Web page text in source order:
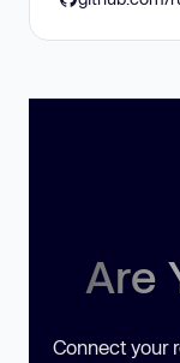
Are
Connect your